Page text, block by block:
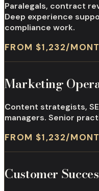
Paralegals, contract
Deep experience
compliance work.
FROM $1,232/
Marketing
Content strategists,
managers. Senior
FROM $1,232/
Customer